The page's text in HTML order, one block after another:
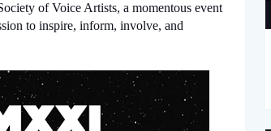
of Voice Artists, a momentous event
to inspire, inform, involve, and